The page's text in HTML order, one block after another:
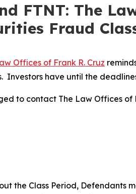
FTNT: The
Fraud
Offices of Frank R. Cruz
have until the
to contact The Law Offices of
the Class Period,